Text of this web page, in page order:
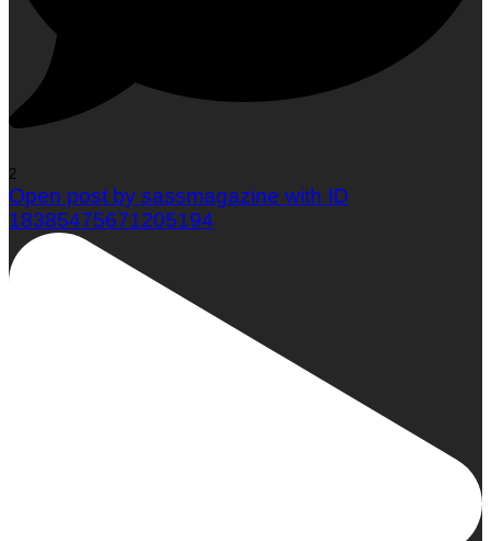
2
Open post by sassmagazine with ID
18385475671205194